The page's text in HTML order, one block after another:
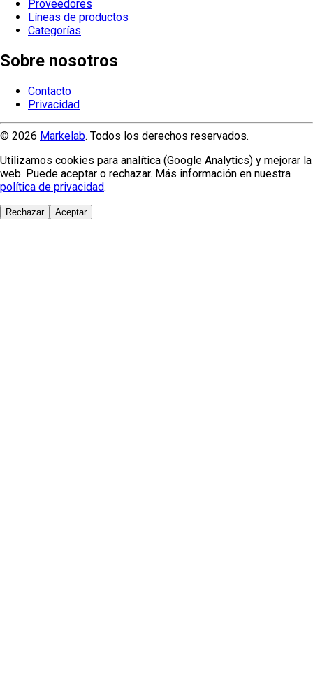
Proveedores
Líneas de productos
Categorías
Sobre nosotros
Contacto
Privacidad
© 2026 Markelab. Todos los derechos reservados.
Utilizamos cookies para analítica (Google Analytics) y mejorar la
web. Puede aceptar o rechazar. Más información en nuestra
política de privacidad.
Rechazar Aceptar